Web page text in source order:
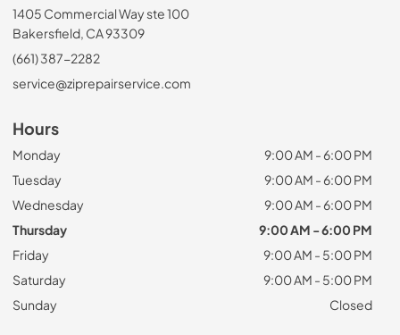
1405 Commercial Way ste 100
Bakersfield, CA 93309
(661) 387-2282
service@ziprepairservice.com
Hours
Monday
9:00 AM - 6:00 PM
Tuesday
9:00 AM - 6:00 PM
Wednesday
9:00 AM - 6:00 PM
Thursday
9:00 AM - 6:00 PM
Friday
9:00 AM - 5:00 PM
Saturday
9:00 AM - 5:00 PM
Sunday
Closed